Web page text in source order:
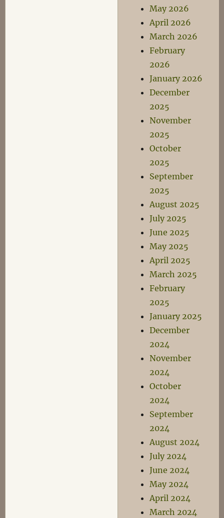
May 2026
April 2026
March 2026
February
2026
January 2026
December
2025
November
2025
October
2025
September
2025
August 2025
July 2025
June 2025
May 2025
April 2025
March 2025
February
2025
January 2025
December
2024
November
2024
October
2024
September
2024
August 2024
July 2024
June 2024
May 2024
April 2024
March 2024